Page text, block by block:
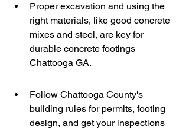
Proper excavation and using the
right materials, like good concrete
mixes and steel, are key for
durable concrete footings
Chattooga GA.
Follow Chattooga County's
building rules for permits, footing
design, and get your inspections